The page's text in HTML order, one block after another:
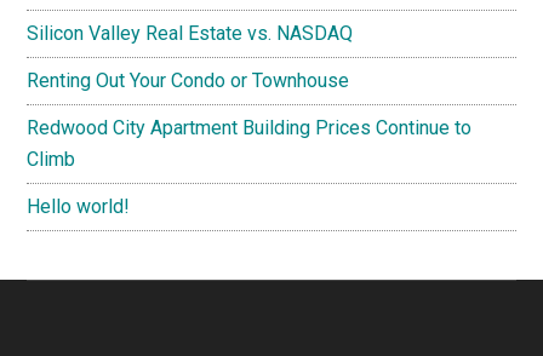
Silicon Valley Real Estate vs. NASDAQ
Renting Out Your Condo or Townhouse
Redwood City Apartment Building Prices Continue to
Climb
Hello world!